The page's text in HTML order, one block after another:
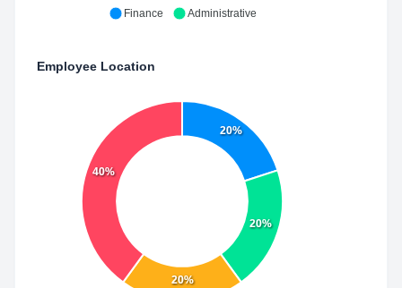
Finance Administrative
Employee Location
20%
20%
20%
40%